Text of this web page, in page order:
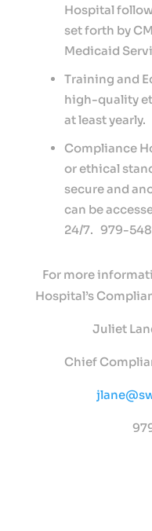
Hospital
set forth by
Medicaid
Training and
high-quality
at least yearly.
Compliance
or ethical
secure and
can be
24/7. 979-
For more
Hospital’s
Juliet
Chief